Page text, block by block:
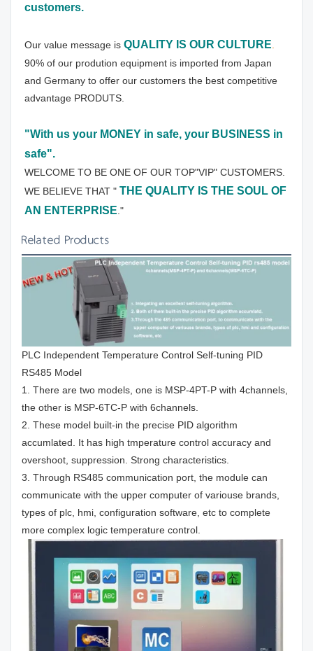
customers.
Our value message is QUALITY IS OUR CULTURE.
90% of our prodution equipment is imported from Japan
and Germany to offer our customers the best competitive
advantage PRODUTS.
"With us your MONEY in safe, your BUSINESS in
safe".
WELCOME TO BE ONE OF OUR TOP"VIP" CUSTOMERS.
WE BELIEVE THAT " THE QUALITY IS THE SOUL OF
AN ENTERPRISE."
Related Products
PLC Independent Temperature Control Self-tuning PID
RS485 Model
1. There are two models, one is MSP-4PT-P with 4channels,
the other is MSP-6TC-P with 6channels.
2. These model built-in the precise PID algorithm
accumlated. It has high tmperature control accuracy and
overshoot, suppression. Strong characteristics.
3. Through RS485 communication port, the module can
communicate with the upper computer of variouse brands,
types of plc, hmi, configuration software, etc to complete
more complex logic temperature control.